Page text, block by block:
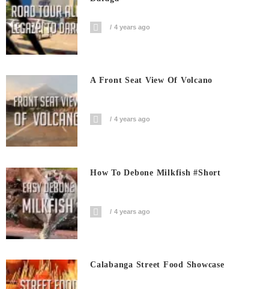
4 years ago
A Front Seat View Of Volcano
4 years ago
How To Debone Milkfish #short
4 years ago
Calabanga Street Food Showcase